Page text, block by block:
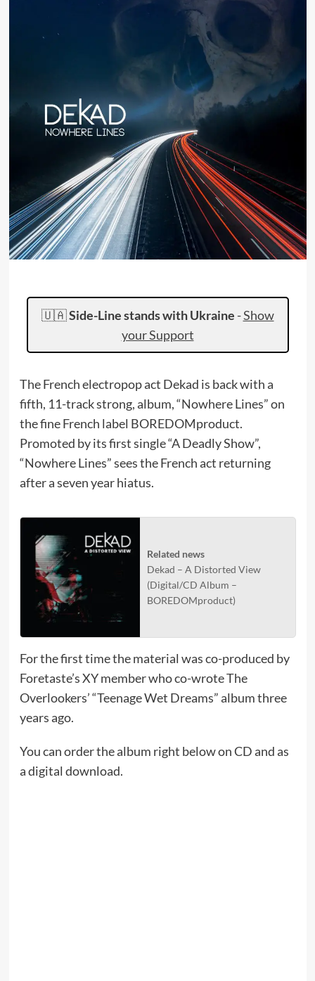
🇺🇦Side-Line stands with Ukraine -Show
your Support
The French electropop act Dekad is back with a
fifth, 11-track strong, album, “Nowhere Lines” on
the fine French label BOREDOMproduct.
Promoted by its first single “A Deadly Show”,
“Nowhere Lines” sees the French act returning
after a seven year hiatus.
Related news
Dekad – A Distorted View
(Digital/CD Album –
BOREDOMproduct)
For the first time the material was co-produced by
Foretaste’s XY member who co-wrote The
Overlookers’ “Teenage Wet Dreams” album three
years ago.
You can order the album right below on CD and as
a digital download.